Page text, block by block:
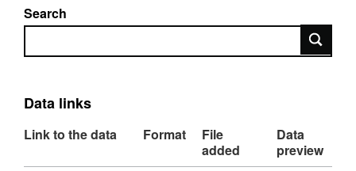
Search
Search
Data links
Link to the data Format
File
added
Data
preview